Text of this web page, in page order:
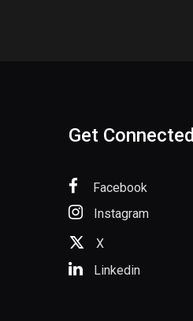
Get Connected
Facebook
Instagram
X
Linkedin